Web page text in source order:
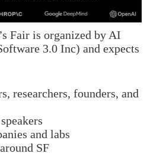
Fair is organized by AI
3.0 Inc) and expects
researchers, founders, and
and labs
SF